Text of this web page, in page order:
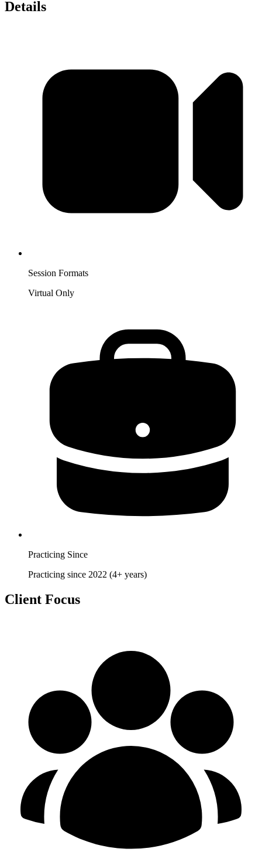
Details
Session Formats
Virtual Only
Practicing Since
Practicing since 2022 (4+ years)
Client Focus